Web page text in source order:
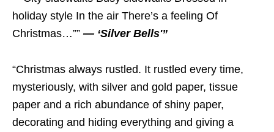
holiday style In the air There’s a feeling Of
Christmas…”” — ‘Silver Bells'”
“Christmas always rustled. It rustled every time,
mysteriously, with silver and gold paper, tissue
paper and a rich abundance of shiny paper,
decorating and hiding everything and giving a